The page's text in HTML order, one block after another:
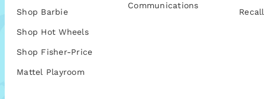
Shop Barbie
Shop Hot Wheels
Shop Fisher-Price
Mattel Playroom
Communications